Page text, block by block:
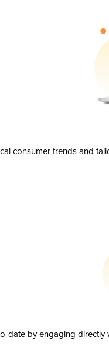
consumer trends and
date by engaging